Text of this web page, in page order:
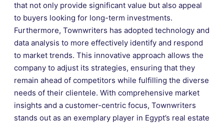
that not only provide significant value but also appeal
to buyers looking for long-term investments.
Furthermore, Townwriters has adopted technology and
data analysis to more effectively identify and respond
to market trends. This innovative approach allows the
company to adjust its strategies, ensuring that they
remain ahead of competitors while fulfilling the diverse
needs of their clientele. With comprehensive market
insights and a customer-centric focus, Townwriters
stands out as an exemplary player in Egypt’s real estate